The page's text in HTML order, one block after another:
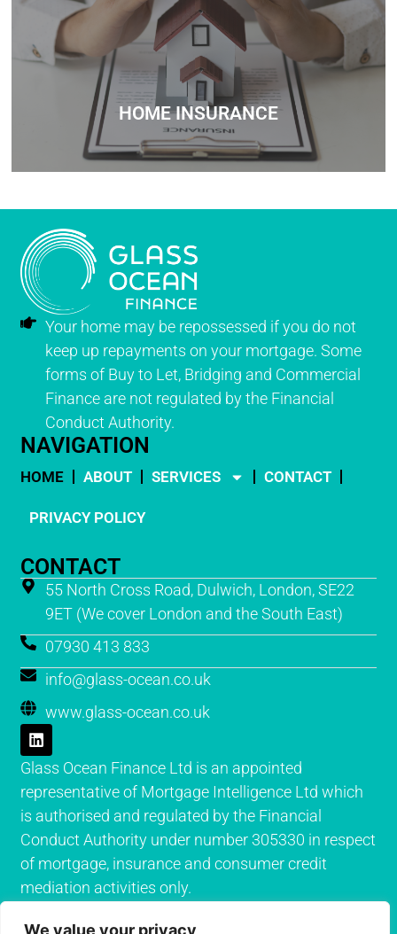
We value your privacy
HOME INSURANCE
need help understanding government schemes, or want
personalized mortgage advice, we’re here to support you
every step of the way.
Contact
Your home may be repossessed if you do not
keep up repayments on your mortgage. Some
forms of Buy to Let, Bridging and Commercial
Finance are not regulated by the Financial
Conduct Authority.
NAVIGATION
HOME ABOUT SERVICES CONTACT
PRIVACY POLICY
CONTACT
55 North Cross Road, Dulwich, London, SE22
9ET (We cover London and the South East)
07930 413 833
info@glass-ocean.co.uk
www.glass-ocean.co.uk
Glass Ocean Finance Ltd is an appointed
representative of Mortgage Intelligence Ltd which
is authorised and regulated by the Financial
Conduct Authority under number 305330 in respect
of mortgage, insurance and consumer credit
mediation activities only.